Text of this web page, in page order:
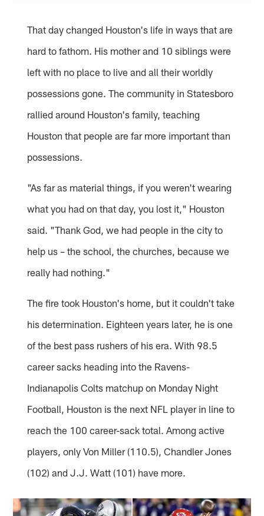
That day changed Houston's life in ways that are
hard to fathom. His mother and 10 siblings were
left with no place to live and all their worldly
possessions gone. The community in Statesboro
rallied around Houston's family, teaching
Houston that people are far more important than
possessions.
"As far as material things, if you weren't wearing
what you had on that day, you lost it," Houston
said. "Thank God, we had people in the city to
help us – the school, the churches, because we
really had nothing."
The fire took Houston's home, but it couldn't take
his determination. Eighteen years later, he is one
of the best pass rushers of his era. With 98.5
career sacks heading into the Ravens-
Indianapolis Colts matchup on Monday Night
Football, Houston is the next NFL player in line to
reach the 100 career-sack total. Among active
players, only Von Miller (110.5), Chandler Jones
(102) and J.J. Watt (101) have more.